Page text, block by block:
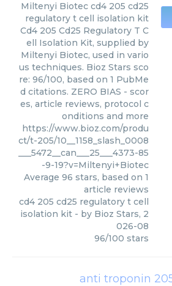
Miltenyi Biotec cd4 205 cd25
regulatory t cell isolation kit
Cd4 205 Cd25 Regulatory T C
ell Isolation Kit, supplied by
Miltenyi Biotec, used in vario
us techniques. Bioz Stars sco
re: 96/100, based on 1 PubMe
d citations. ZERO BIAS - scor
es, article reviews, protocol c
onditions and more
https://www.bioz.com/produ
ct/t-205/10__1158_slash_0008
___5472__can___25___4373-85
-9-19?v=Miltenyi+Biotec
Average 96 stars, based on 1
article reviews
cd4 205 cd25 regulatory t cell
isolation kit - by Bioz Stars, 2
026-08
96/100 stars
anti troponin